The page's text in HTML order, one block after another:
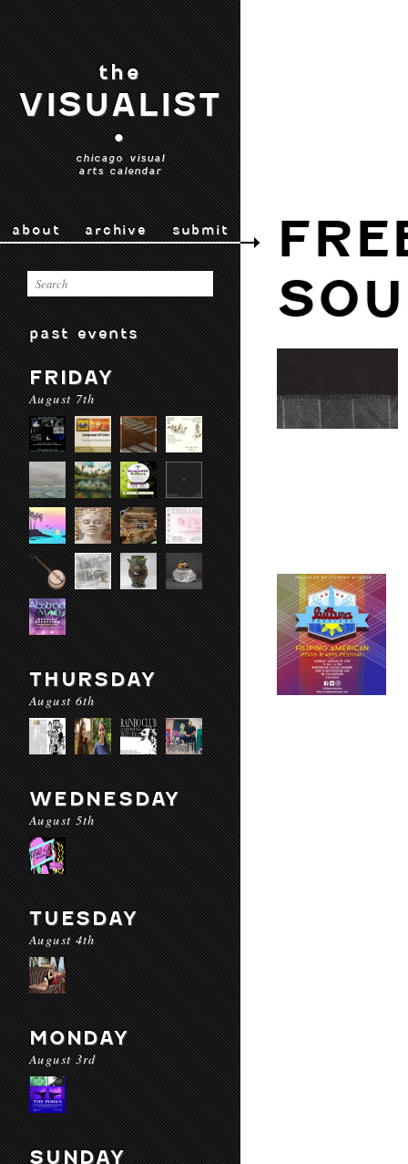
the
VISUALIST
•
chicago visual
arts calendar
about archive submit
past events
FRIDAY
August 7th
THURSDAY
August 6th
WEDNESDAY
August 5th
TUESDAY
August 4th
MONDAY
August 3rd
SUNDAY